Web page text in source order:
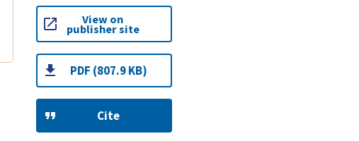
View on
publisher site
PDF (807.9 KB)
Cite